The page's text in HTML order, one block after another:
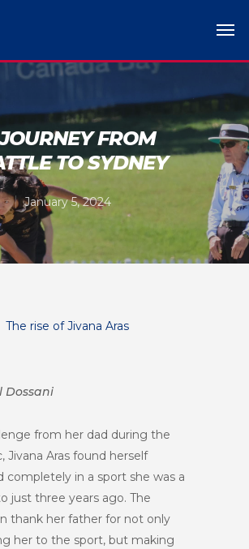
FROM
TO SYDNEY
January 5, 2024
The rise of Jivana Aras
Dossani
from her dad during the
Jivana Aras found herself
completely in a sport she was a
just three years ago. The
thank her father for not only
her to the sport, but making